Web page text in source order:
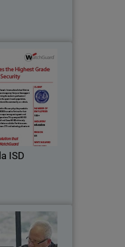
ISD
Osceola ISD
support system,
Intermediate
(MOISD) was
need. MOISD is
provides support
its local school…
Farro